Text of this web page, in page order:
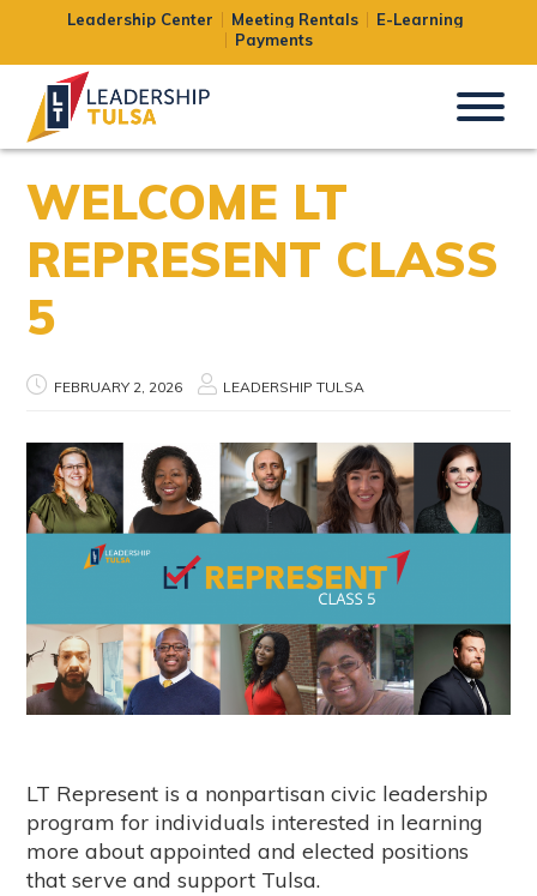
Leadership Center Meeting Rentals
E-Learning
Payments
WELCOME LT
REPRESENT CLASS
5
FEBRUARY 2, 2026 LEADERSHIP TULSA
LT Represent is a nonpartisan civic leadership
program for individuals interested in learning
more about appointed and elected positions
that serve and support Tulsa.